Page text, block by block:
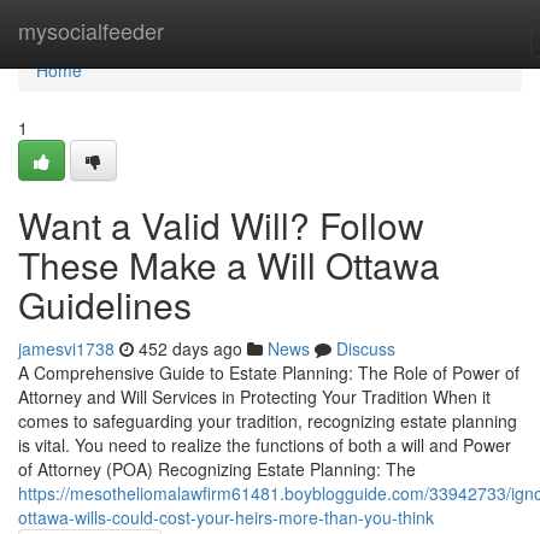
mysocialfeeder
Home
Home
1
Want a Valid Will? Follow
These Make a Will Ottawa
Guidelines
jamesvi1738 452 days ago News
Discuss
A Comprehensive Guide to Estate Planning: The Role of Power of
Attorney and Will Services in Protecting Your Tradition When it
comes to safeguarding your tradition, recognizing estate planning
is vital. You need to realize the functions of both a will and Power
of Attorney (POA) Recognizing Estate Planning: The
https://mesotheliomalawfirm61481.boyblogguide.com/33942733/
ottawa-wills-could-cost-your-heirs-more-than-you-think